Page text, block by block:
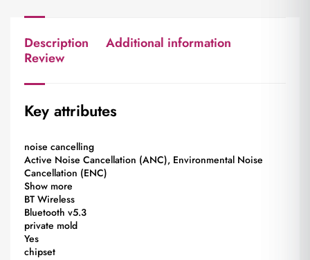
Description
Additional information
Review
Key attributes
noise cancelling
Active Noise Cancellation (ANC), Environmental Noise
Cancellation (ENC)
Show more
BT Wireless
Bluetooth v5.3
private mold
Yes
chipset